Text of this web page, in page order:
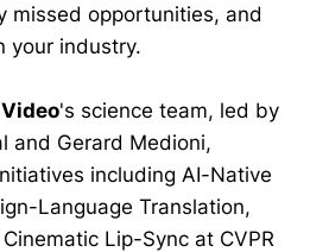
missed opportunities, and
your industry.
's science team, led by
and Gerard Medioni,
including AI-Native
Language Translation,
Lip-Sync at CVPR